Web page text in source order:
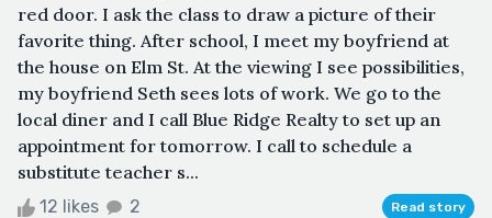
red door. I ask the class to draw a picture of their
favorite thing. After school, I meet my boyfriend at
the house on Elm St. At the viewing I see possibilities,
my boyfriend Seth sees lots of work. We go to the
local diner and I call Blue Ridge Realty to set up an
appointment for tomorrow. I call to schedule a
substitute teacher s...
12 likes 2 Read story